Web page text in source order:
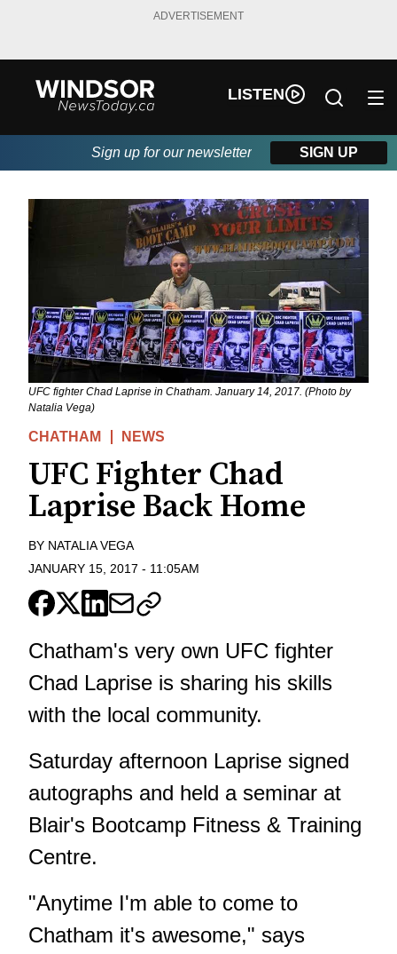
ADVERTISEMENT
LISTEN
Sign up for our newsletter SIGN UP
UFC fighter Chad Laprise in Chatham. January 14, 2017. (Photo by
Natalia Vega)
CHATHAM NEWS
UFC Fighter Chad
Laprise Back Home
BY NATALIA VEGA
JANUARY 15, 2017 - 11:05AM
Chatham's very own UFC fighter
Chad Laprise is sharing his skills
with the local community.
Saturday afternoon Laprise signed
autographs and held a seminar at
Blair's Bootcamp Fitness & Training
Centre.
"Anytime I'm able to come to
Chatham it's awesome," says